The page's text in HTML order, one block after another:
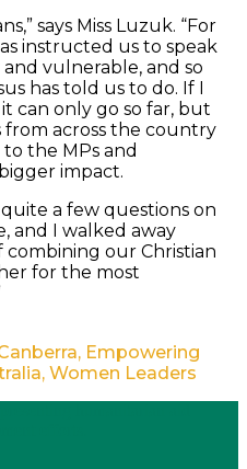
says Miss Luzuk. “For
instructed us to speak
vulnerable, and so
has told us to do. If I
can only go so far, but
from across the country
the MPs and
impact.
a few questions on
and I walked away
our Christian
for the most
, Empowering
, Women Leaders